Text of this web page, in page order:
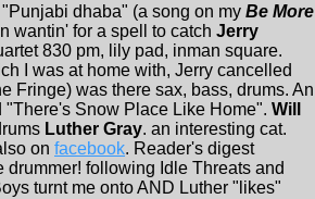
dhaba" (a song on my Be More
wantin' for a spell to catch Jerry
830 pm, lily pad, inman square.
I was at home with, Jerry cancelled
Fringe) was there sax, bass, drums. An
Snow Place Like Home". Will
Luther Gray. an interesting cat.
on facebook. Reader's digest
following Idle Threats and
turnt me onto AND Luther "likes"